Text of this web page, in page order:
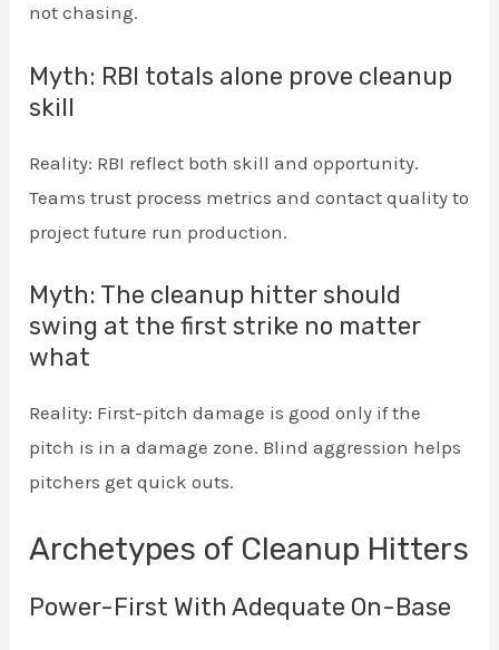
not chasing.
Myth: RBI totals alone prove cleanup
skill
Reality: RBI reflect both skill and opportunity.
Teams trust process metrics and contact quality to
project future run production.
Myth: The cleanup hitter should
swing at the first strike no matter
what
Reality: First-pitch damage is good only if the
pitch is in a damage zone. Blind aggression helps
pitchers get quick outs.
Archetypes of Cleanup Hitters
Power-First With Adequate On-Base